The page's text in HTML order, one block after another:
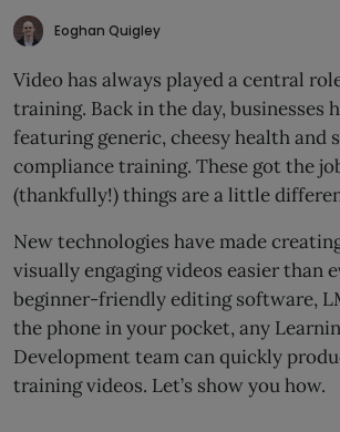
Eoghan Quigley
Video has always played a central
training. Back in the day, businesses
featuring generic, cheesy health and
compliance training. These got the
(thankfully!) things are a little
New technologies have made
visually engaging videos easier than
beginner-friendly editing software,
the phone in your pocket, any
Development team can quickly
training videos. Let’s show you how.